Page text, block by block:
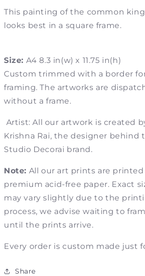
This painting of the common
looks best in a square frame.
Size: A4 8.3 in(w) x 11.75 in(h)
Custom trimmed with a border
framing. The artworks are
without a frame.
Artist: All our artwork is created
Krishna Rai, the designer behind
Studio Decorai brand.
Note: All our art prints are printed
premium acid-free paper. Exact
may vary slightly due to the
process, we advise waiting to
until the prints arrive.
Every order is custom made just
Share